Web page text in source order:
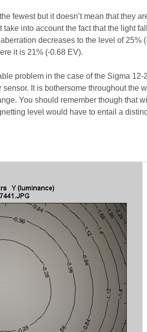
fewest but it doesn’t mean that they
into account the fact that the light
decreases to the level of 25%
it is 21% (-0.68 EV).
problem in the case of the Sigma 12-
It is bothersome throughout the
You should remember though that
level would have to entail a